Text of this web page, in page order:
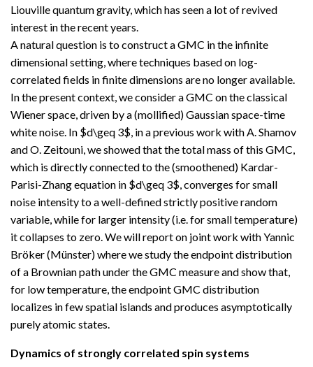
Liouville quantum gravity, which has seen a lot of revived
interest in the recent years.
A natural question is to construct a GMC in the infinite
dimensional setting, where techniques based on log-
correlated fields in finite dimensions are no longer available.
In the present context, we consider a GMC on the classical
Wiener space, driven by a (mollified) Gaussian space-time
white noise. In $d\geq 3$, in a previous work with A. Shamov
and O. Zeitouni, we showed that the total mass of this GMC,
which is directly connected to the (smoothened) Kardar-
Parisi-Zhang equation in $d\geq 3$, converges for small
noise intensity to a well-defined strictly positive random
variable, while for larger intensity (i.e. for small temperature)
it collapses to zero. We will report on joint work with Yannic
Bröker (Münster) where we study the endpoint distribution
of a Brownian path under the GMC measure and show that,
for low temperature, the endpoint GMC distribution
localizes in few spatial islands and produces asymptotically
purely atomic states.
Dynamics of strongly correlated spin systems